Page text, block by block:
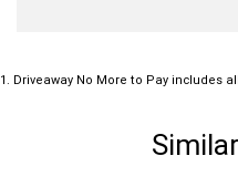
1 . Driveaway No More to Pay includes